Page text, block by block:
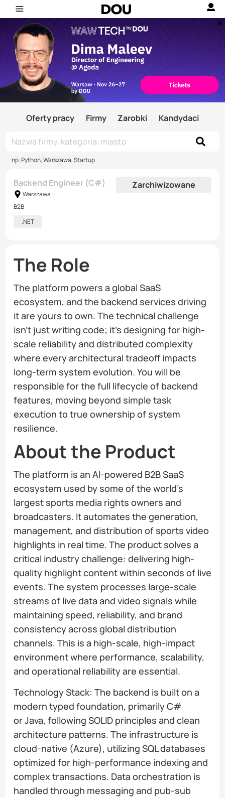
Oferty pracy Firmy Zarobki Kandydaci
np. Python, Warszawa, Startup
Backend Engineer (C#)
Warszawa
Zarchiwizowane
B2B
.NET
The Role
The platform powers a global SaaS
ecosystem, and the backend services driving
it are yours to own. The technical challenge
isn’t just writing code; it’s designing for high-
scale reliability and distributed complexity
where every architectural tradeoff impacts
long-term system evolution. You will be
responsible for the full lifecycle of backend
features, moving beyond simple task
execution to true ownership of system
resilience.
About the Product
The platform is an AI-powered B2B SaaS
ecosystem used by some of the world’s
largest sports media rights owners and
broadcasters. It automates the generation,
management, and distribution of sports video
highlights in real time. The product solves a
critical industry challenge: delivering high-
quality highlight content within seconds of live
events. The system processes large-scale
streams of live data and video signals while
maintaining speed, reliability, and brand
consistency across global distribution
channels. This is a high-scale, high-impact
environment where performance, scalability,
and operational reliability are essential.
Technology Stack: The backend is built on a
modern typed foundation, primarily C#
or Java, following SOLID principles and clean
architecture patterns. The infrastructure is
cloud-native (Azure), utilizing SQL databases
optimized for high-performance indexing and
complex transactions. Data orchestration is
handled through messaging and pub-sub